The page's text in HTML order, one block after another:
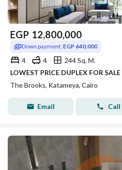
EGP 12,800,000
Down payment: EGP 640,000
4 4
244 Sq. M.
The Brooks, Katameya, Cairo
Email Call